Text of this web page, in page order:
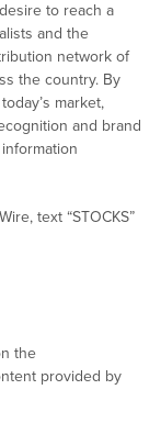
to reach a
and the
network of
the country. By
market,
and brand
text “STOCKS”
the
provided by